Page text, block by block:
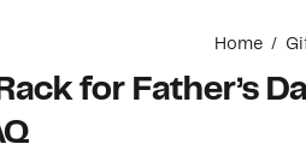
Home
for Father’s